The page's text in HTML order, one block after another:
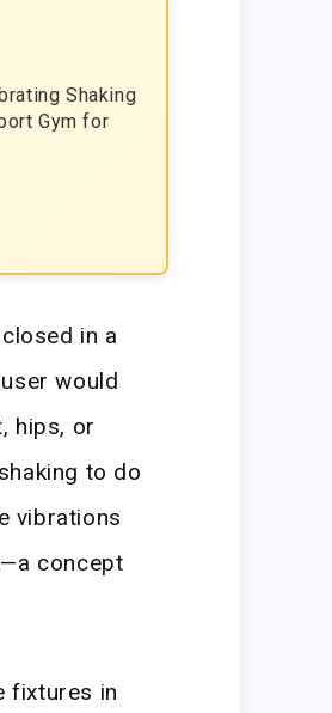
Shaking
Gym for
in a
would
hips, or
to do
vibrations
concept
fixtures in